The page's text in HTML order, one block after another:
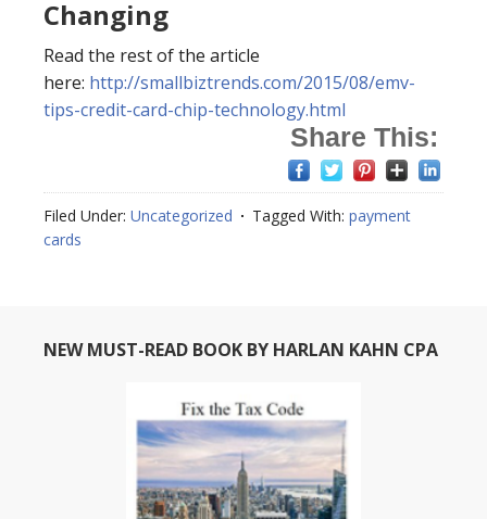
Changing
Read the rest of the article
here: http://smallbiztrends.com/2015/08/emv-
tips-credit-card-chip-technology.html
Share This:
Filed Under: Uncategorized Tagged With: payment
cards
NEW MUST-READ BOOK BY HARLAN KAHN CPA